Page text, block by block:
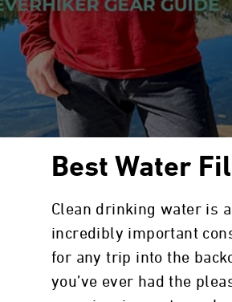
Best Water
Clean drinking water is
incredibly important
for any trip into the
you’ve ever had the